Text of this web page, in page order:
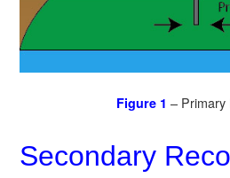
Figure 1 – Primary
Secondary